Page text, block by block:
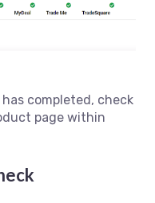
completed, check
page within